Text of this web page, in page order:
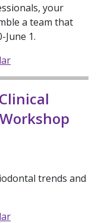
your
a team that
June 1.
trends and